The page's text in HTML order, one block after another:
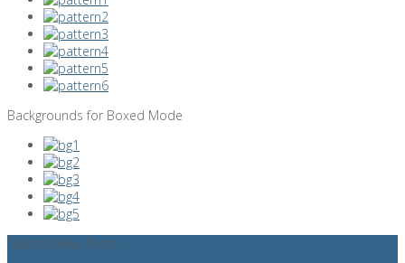
Backgrounds for Boxed Mode
Search News Posts